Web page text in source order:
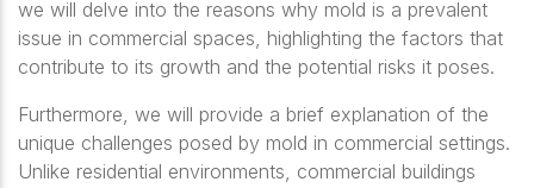
we will delve into the reasons why mold is a prevalent
issue in commercial spaces, highlighting the factors that
contribute to its growth and the potential risks it poses.
Furthermore, we will provide a brief explanation of the
unique challenges posed by mold in commercial settings.
Unlike residential environments, commercial buildings